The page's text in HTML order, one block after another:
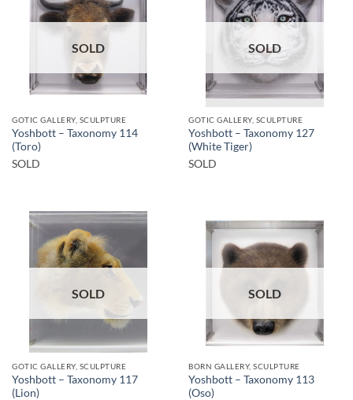
SOLD
GOTIC GALLERY, SCULPTURE
Yoshbott – Taxonomy 114
(Toro)
SOLD
SOLD
GOTIC GALLERY, SCULPTURE
Yoshbott – Taxonomy 127
(White Tiger)
SOLD
SOLD
GOTIC GALLERY, SCULPTURE
Yoshbott – Taxonomy 117
(Lion)
SOLD
BORN GALLERY, SCULPTURE
Yoshbott – Taxonomy 113
(Oso)